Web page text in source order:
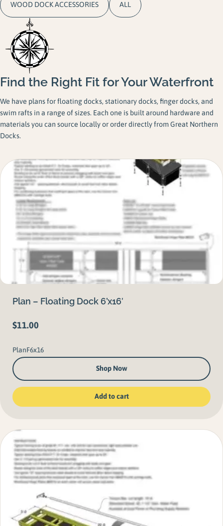
WOOD DOCK ACCESSORIES ALL
Find the Right Fit for Your Waterfront
We have plans for floating docks, stationary docks, finger docks, and
swim rafts in a range of sizes. Each one is built around hardware and
materials you can source locally or order directly from Great Northern
Docks.
Plan – Floating Dock 6’x16′
$11.00
PlanF6x16
Shop Now
Add to cart